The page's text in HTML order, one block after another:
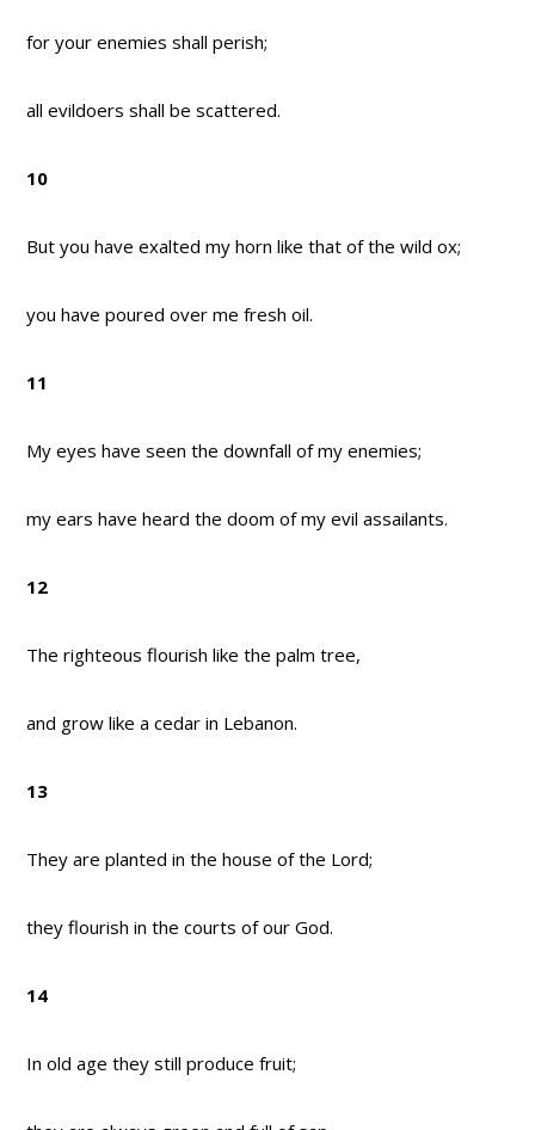
for your enemies shall perish;
all evildoers shall be scattered.
10
But you have exalted my horn like that of the wild ox;
you have poured over me fresh oil.
11
My eyes have seen the downfall of my enemies;
my ears have heard the doom of my evil assailants.
12
The righteous flourish like the palm tree,
and grow like a cedar in Lebanon.
13
They are planted in the house of the Lord;
they flourish in the courts of our God.
14
In old age they still produce fruit;